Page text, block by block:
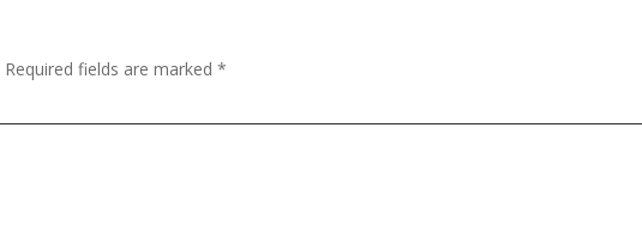
Required fields are marked *